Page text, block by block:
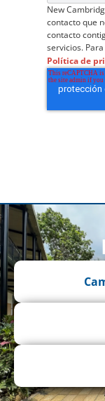
New
contacto que
contacto
servicios.
Política de